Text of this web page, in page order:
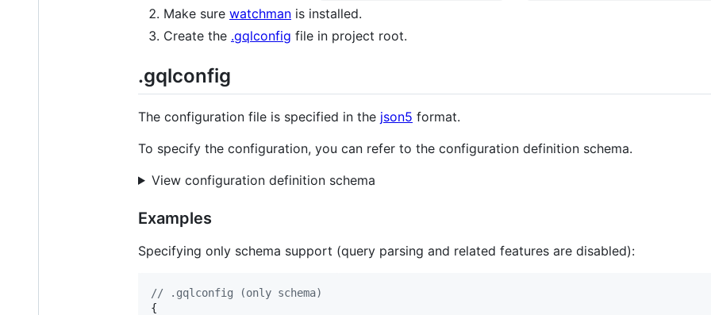
Make sure watchman is installed.
Create the .gqlconfig file in project root.
.gqlconfig
The configuration file is specified in the json5 format.
To specify the configuration, you can refer to the configuration definition schema.
View configuration definition schema
Examples
Specifying only schema support (query parsing and related features are disabled):
// .gqlconfig (only schema)
{